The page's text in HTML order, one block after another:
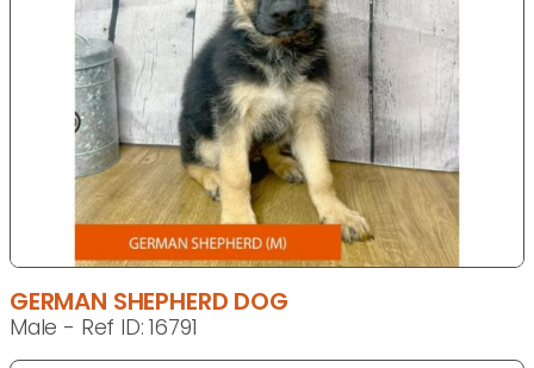
GERMAN SHEPHERD DOG
Male - Ref ID: 16791